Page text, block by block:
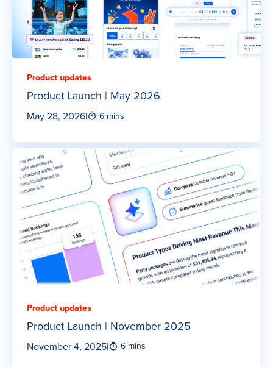
Product updates
Product Launch | May 2026
May 28, 2026| 6 mins
Product updates
Product Launch | November 2025
November 4, 2025| 6 mins